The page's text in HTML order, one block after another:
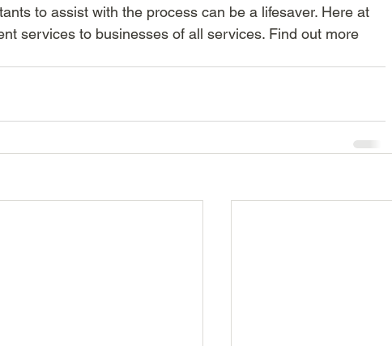
to assist with the process can be a lifesaver. Here at
services to businesses of all services. Find out more